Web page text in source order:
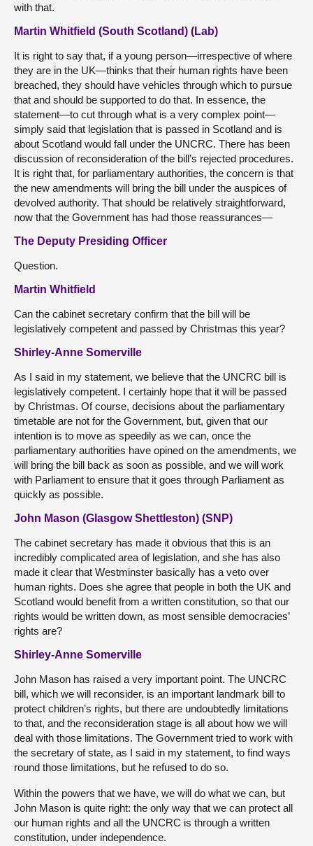
with that.
Martin Whitfield (South Scotland) (Lab)
It is right to say that, if a young person—irrespective of where
they are in the UK—thinks that their human rights have been
breached, they should have vehicles through which to pursue
that and should be supported to do that. In essence, the
statement—to cut through what is a very complex point—
simply said that legislation that is passed in Scotland and is
about Scotland would fall under the UNCRC. There has been
discussion of reconsideration of the bill’s rejected procedures.
It is right that, for parliamentary authorities, the concern is that
the new amendments will bring the bill under the auspices of
devolved authority. That should be relatively straightforward,
now that the Government has had those reassurances—
The Deputy Presiding Officer
Question.
Martin Whitfield
Can the cabinet secretary confirm that the bill will be
legislatively competent and passed by Christmas this year?
Shirley-Anne Somerville
As I said in my statement, we believe that the UNCRC bill is
legislatively competent. I certainly hope that it will be passed
by Christmas. Of course, decisions about the parliamentary
timetable are not for the Government, but, given that our
intention is to move as speedily as we can, once the
parliamentary authorities have opined on the amendments, we
will bring the bill back as soon as possible, and we will work
with Parliament to ensure that it goes through Parliament as
quickly as possible.
John Mason (Glasgow Shettleston) (SNP)
The cabinet secretary has made it obvious that this is an
incredibly complicated area of legislation, and she has also
made it clear that Westminster basically has a veto over
human rights. Does she agree that people in both the UK and
Scotland would benefit from a written constitution, so that our
rights would be written down, as most sensible democracies’
rights are?
Shirley-Anne Somerville
John Mason has raised a very important point. The UNCRC
bill, which we will reconsider, is an important landmark bill to
protect children’s rights, but there are undoubtedly limitations
to that, and the reconsideration stage is all about how we will
deal with those limitations. The Government tried to work with
the secretary of state, as I said in my statement, to find ways
round those limitations, but he refused to do so.
Within the powers that we have, we will do what we can, but
John Mason is quite right: the only way that we can protect all
our human rights and all the UNCRC is through a written
constitution, under independence.